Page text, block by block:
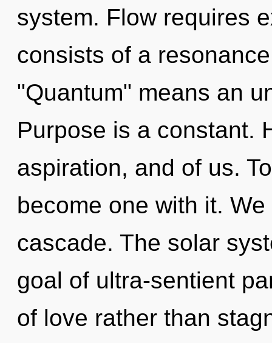
system. Flow requires
consists of a
"Quantum" means an
Purpose is a constant.
aspiration, and of us.
become one with it.
cascade. The solar
goal of ultra-sentient
of love rather than